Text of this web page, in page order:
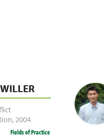
,2004
Fields of Practice